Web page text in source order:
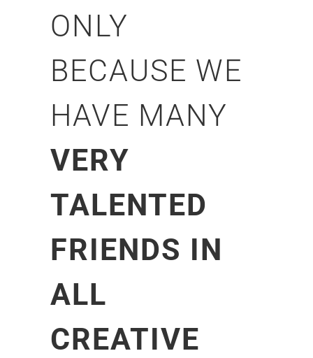
ONLY
BECAUSE WE
HAVE MANY
VERY
TALENTED
FRIENDS IN
ALL
CREATIVE